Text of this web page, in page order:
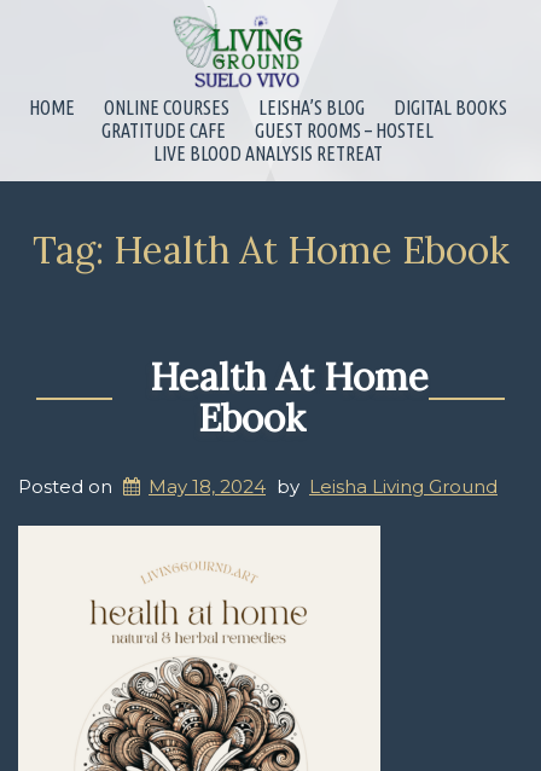
HOME ONLINE COURSES LEISHA’S BLOG
DIGITAL BOOKS
GRATITUDE CAFE
GUEST ROOMS – HOSTEL
LIVE BLOOD ANALYSIS RETREAT
Tag: Health At Home Ebook
Health At Home
Ebook
Posted on May 18, 2024 by Leisha Living Ground